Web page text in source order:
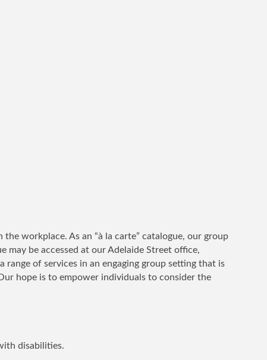
workplace. As an “à la carte” catalogue, our group
may be accessed at our Adelaide Street office,
of services in an engaging group setting that is
hope is to empower individuals to consider the
disabilities.